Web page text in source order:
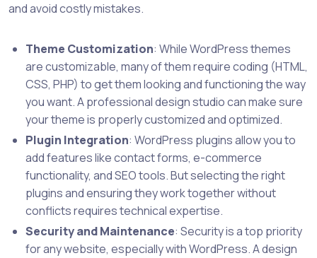
and avoid costly mistakes.
Theme Customization: While WordPress themes
are customizable, many of them require coding (HTML,
CSS, PHP) to get them looking and functioning the way
you want. A professional design studio can make sure
your theme is properly customized and optimized.
Plugin Integration: WordPress plugins allow you to
add features like contact forms, e-commerce
functionality, and SEO tools. But selecting the right
plugins and ensuring they work together without
conflicts requires technical expertise.
Security and Maintenance: Security is a top priority
for any website, especially with WordPress. A design